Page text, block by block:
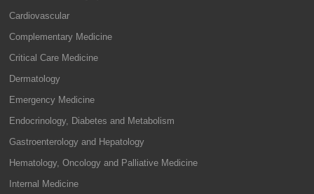
Cardiovascular
Complementary Medicine
Critical Care Medicine
Dermatology
Emergency Medicine
Endocrinology, Diabetes and Metabolism
Gastroenterology and Hepatology
Hematology, Oncology and Palliative Medicine
Internal Medicine